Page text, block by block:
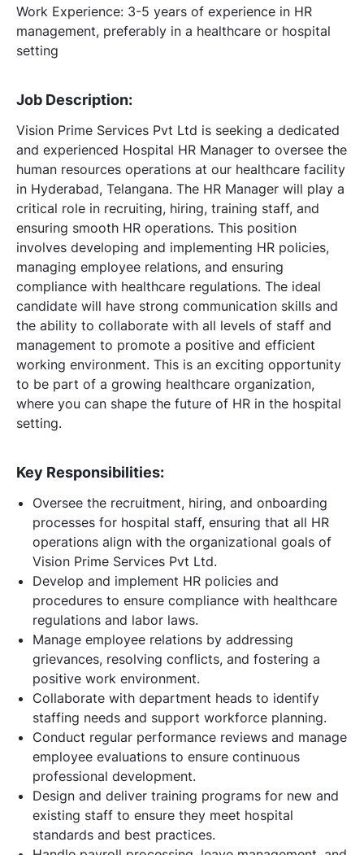
Work Experience: 3-5 years of experience in HR
management, preferably in a healthcare or hospital
setting
Job Description:
Vision Prime Services Pvt Ltd is seeking a dedicated
and experienced Hospital HR Manager to oversee the
human resources operations at our healthcare facility
in Hyderabad, Telangana. The HR Manager will play a
critical role in recruiting, hiring, training staff, and
ensuring smooth HR operations. This position
involves developing and implementing HR policies,
managing employee relations, and ensuring
compliance with healthcare regulations. The ideal
candidate will have strong communication skills and
the ability to collaborate with all levels of staff and
management to promote a positive and efficient
working environment. This is an exciting opportunity
to be part of a growing healthcare organization,
where you can shape the future of HR in the hospital
setting.
Key Responsibilities:
Oversee the recruitment, hiring, and onboarding
processes for hospital staff, ensuring that all HR
operations align with the organizational goals of
Vision Prime Services Pvt Ltd.
Develop and implement HR policies and
procedures to ensure compliance with healthcare
regulations and labor laws.
Manage employee relations by addressing
grievances, resolving conflicts, and fostering a
positive work environment.
Collaborate with department heads to identify
staffing needs and support workforce planning.
Conduct regular performance reviews and manage
employee evaluations to ensure continuous
professional development.
Design and deliver training programs for new and
existing staff to ensure they meet hospital
standards and best practices.